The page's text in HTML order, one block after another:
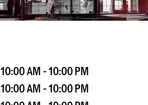
10:00 AM - 10:00 PM
10:00 AM - 10:00 PM